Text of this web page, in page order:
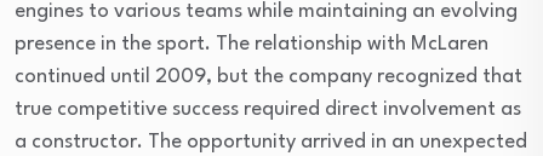
engines to various teams while maintaining an evolving
presence in the sport. The relationship with McLaren
continued until 2009, but the company recognized that
true competitive success required direct involvement as
a constructor. The opportunity arrived in an unexpected